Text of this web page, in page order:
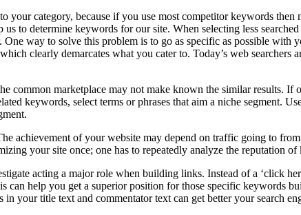
category, because if you use most competitor keywords
to determine keywords for our site. When selecting less
way to solve this problem is to go as specific as possible with
clearly demarcates what you cater to. Today’s web searchers
common marketplace may not make known the similar results. If
keywords, select terms or phrases that aim a niche segment.
achievement of your website may depend on traffic going to
your site once; one has to repeatedly analyze the reputation
acting a major role when building links. Instead of a ‘click
help you get a superior position for those specific keywords
your title text and commentator text can get better your search